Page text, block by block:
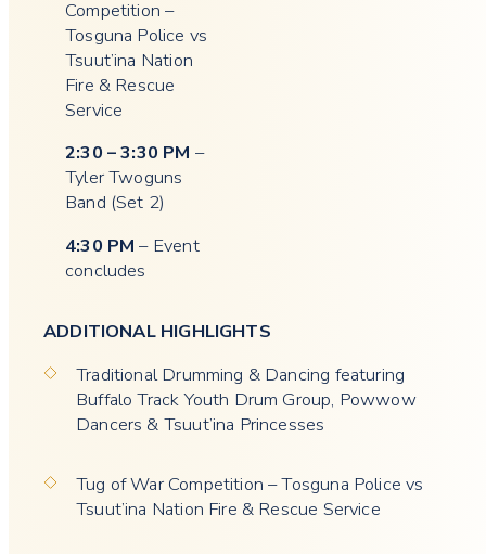
Competition –
Tosguna Police vs
Tsuut’ina Nation
Fire & Rescue
Service
2:30 – 3:30 PM –
Tyler Twoguns
Band (Set 2)
4:30 PM – Event
concludes
ADDITIONAL HIGHLIGHTS
Traditional Drumming & Dancing featuring
Buffalo Track Youth Drum Group, Powwow
Dancers & Tsuut’ina Princesses
Tug of War Competition – Tosguna Police vs
Tsuut’ina Nation Fire & Rescue Service